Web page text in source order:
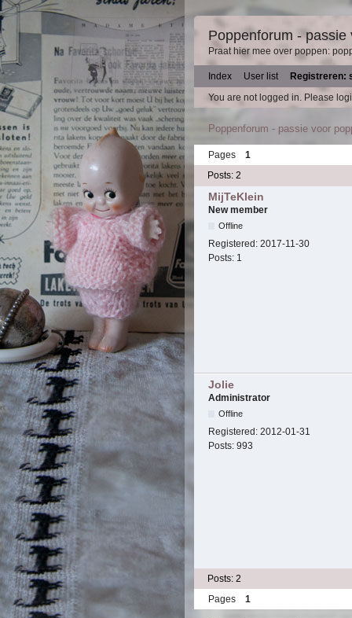
Poppenforum - passie
Praat hier mee over poppen:
Index User list
Registreren:
You are not logged in. Please
Poppenforum - passie voor
Pages
1
Posts: 2
MijTeKlein
New member
Offline
Registered: 2017-11-30
Posts: 1
Jolie
Administrator
Offline
Registered: 2012-01-31
Posts: 993
Posts: 2
Pages
1